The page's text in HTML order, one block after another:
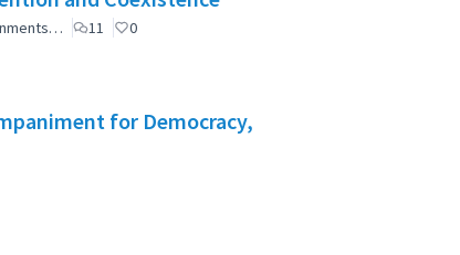
11 0
for Democracy,